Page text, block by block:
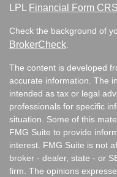
LPL
Financial Form CRS
Check the background of
BrokerCheck
The content is developed
accurate information. The
intended as tax or legal
professionals for specific
situation. Some of this
FMG Suite to provide
interest. FMG Suite is not
broker - dealer, state - or
firm. The opinions